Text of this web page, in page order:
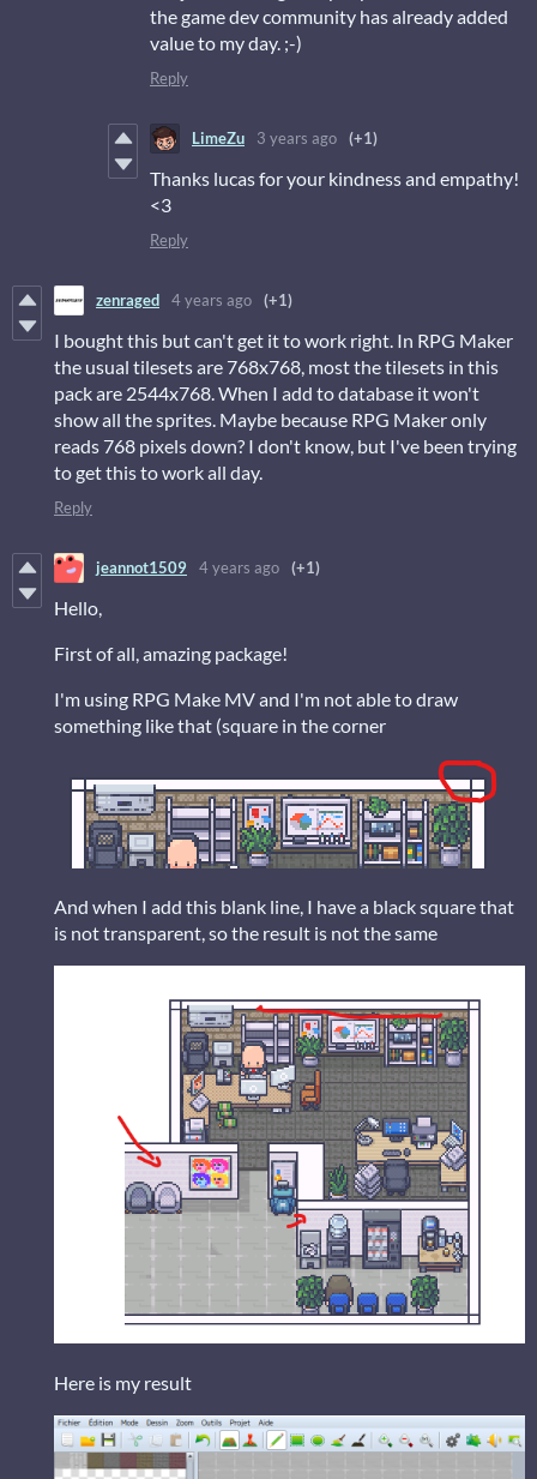
the game dev community has already added
value to my day. ;-)
Reply
LimeZu 3 years ago (+1)
Thanks lucas for your kindness and empathy!
<3
Reply
zenraged 4 years ago (+1)
I bought this but can't get it to work right. In RPG Maker
the usual tilesets are 768x768, most the tilesets in this
pack are 2544x768. When I add to database it won't
show all the sprites. Maybe because RPG Maker only
reads 768 pixels down? I don't know, but I've been trying
to get this to work all day.
Reply
jeannot1509 4 years ago (+1)
Hello,
First of all, amazing package!
I'm using RPG Make MV and I'm not able to draw
something like that (square in the corner
And when I add this blank line, I have a black square that
is not transparent, so the result is not the same
Here is my result